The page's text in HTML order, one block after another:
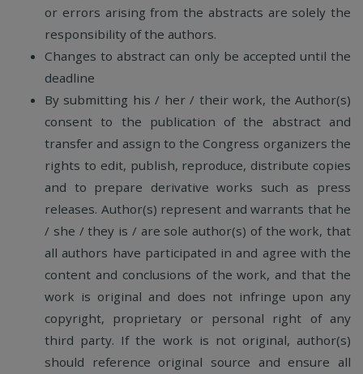
or errors arising from the abstracts are solely the
responsibility of the authors.
Changes to abstract can only be accepted until the
deadline
By submitting his / her / their work, the Author(s)
consent to the publication of the abstract and
transfer and assign to the Congress organizers the
rights to edit, publish, reproduce, distribute copies
and to prepare derivative works such as press
releases. Author(s) represent and warrants that he
/ she / they is / are sole author(s) of the work, that
all authors have participated in and agree with the
content and conclusions of the work, and that the
work is original and does not infringe upon any
copyright, proprietary or personal right of any
third party. If the work is not original, author(s)
should reference original source and ensure all